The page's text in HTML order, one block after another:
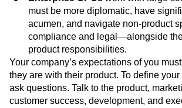
packaging, and more.
Enterprise CPOswork with large
must be more diplomatic, have
acumen, and navigate non-product
compliance and legal—alongside
product responsibilities.
Your company’s expectations of you
they are with their product. To define your